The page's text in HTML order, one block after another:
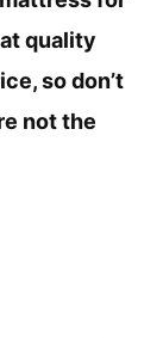
quality
so don’t
not the